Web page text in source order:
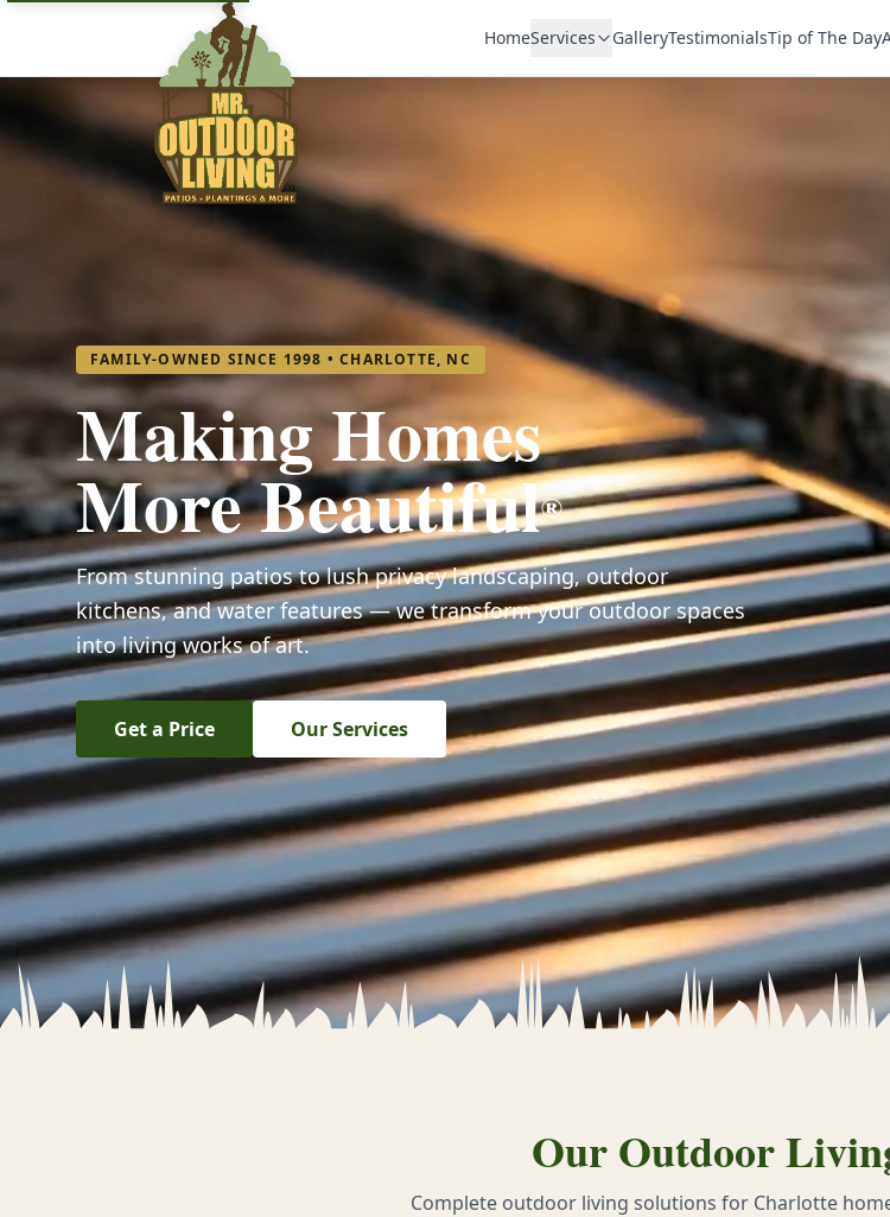
HomeServices GalleryTestimonialsTip of The Day
FAMILY-OWNED SINCE 1998 • CHARLOTTE, NC
Making Homes
More Beautiful®
From stunning patios to lush privacy landscaping, outdoor
kitchens, and water features — we transform your outdoor spaces
into living works of art.
Get a Price Our Services
Our Outdoor
Complete outdoor living solutions for Charlotte